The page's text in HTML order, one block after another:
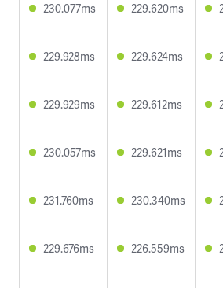
230.077ms 229.620ms
229.928ms 229.624ms
229.929ms 229.612ms
230.057ms 229.621ms
231.760ms 230.340ms
229.676ms 226.559ms